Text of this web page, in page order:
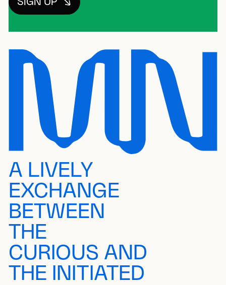
SIGN UP
A LIVELY
EXCHANGE
BETWEEN
THE
CURIOUS AND
THE INITIATED